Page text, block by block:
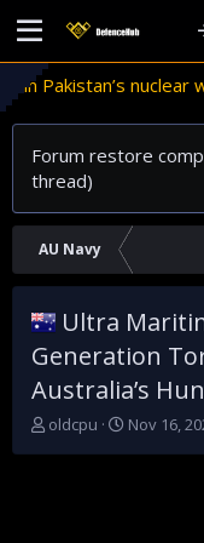
Pakistan’s nuclear
Forum restore
thread)
AU Navy
Ultra
Generation
Australia’s
T
oldcpu
S
Nov 16,